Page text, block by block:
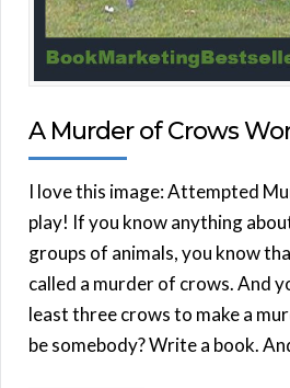
A Murder of Crows
I love this image: Attempted
play! If you know anything
groups of animals, you know
called a murder of crows. And
least three crows to make a
be somebody? Write a book.